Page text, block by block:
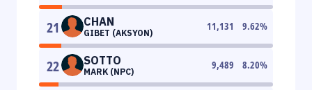
21 CHAN
GIBET (AKSYON)
11,131 9.62%
22 SOTTO
MARK (NPC)
9,489 8.20%